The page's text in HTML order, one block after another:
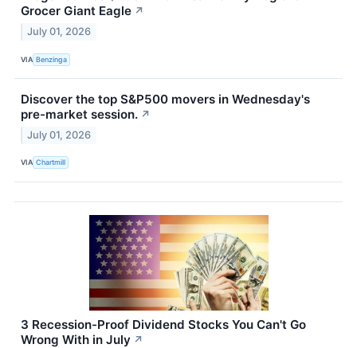
Grocer Giant Eagle ↗
July 01, 2026
VIA Benzinga
Discover the top S&P500 movers in Wednesday's
pre-market session. ↗
July 01, 2026
VIA Chartmill
3 Recession-Proof Dividend Stocks You Can't Go
Wrong With in July ↗